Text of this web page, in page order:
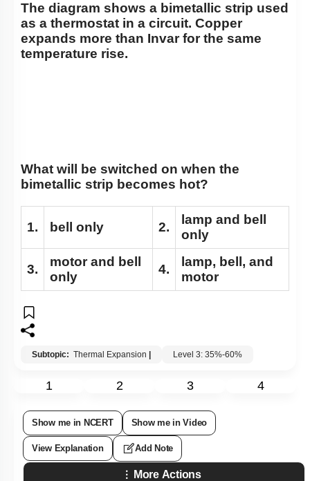
The diagram shows a bimetallic strip used
as a thermostat in a circuit. Copper
expands more than Invar for the same
temperature rise.
What will be switched on when the
bimetallic strip becomes hot?
1. bell only 2.
lamp and bell
only
3.
motor and bell
only
4.
lamp, bell, and
motor
Subtopic: Thermal Expansion | Level 3: 35%-60%
1 2 3 4
Show me in NCERT Show me in Video
View Explanation Add Note
More Actions